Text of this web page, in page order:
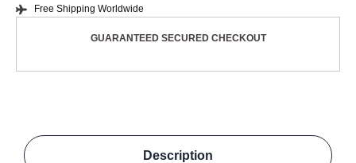
Free Shipping Worldwide
GUARANTEED SECURED CHECKOUT
Description